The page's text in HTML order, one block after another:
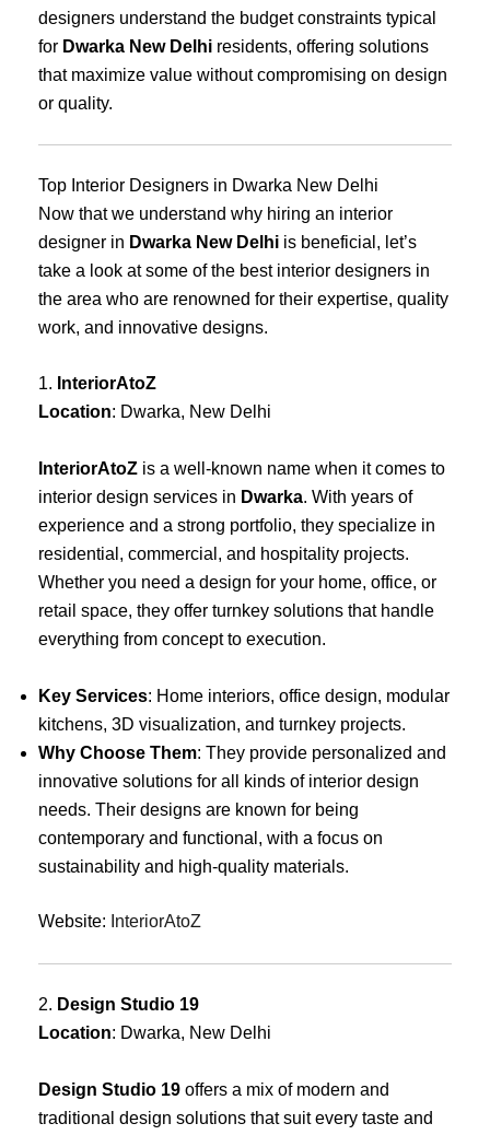
designers understand the budget constraints typical
for Dwarka New Delhi residents, offering solutions
that maximize value without compromising on design
or quality.
Top Interior Designers in Dwarka New Delhi
Now that we understand why hiring an interior
designer in Dwarka New Delhi is beneficial, let’s
take a look at some of the best interior designers in
the area who are renowned for their expertise, quality
work, and innovative designs.
1. InteriorAtoZ
Location: Dwarka, New Delhi
InteriorAtoZ is a well-known name when it comes to
interior design services in Dwarka. With years of
experience and a strong portfolio, they specialize in
residential, commercial, and hospitality projects.
Whether you need a design for your home, office, or
retail space, they offer turnkey solutions that handle
everything from concept to execution.
Key Services: Home interiors, office design, modular
kitchens, 3D visualization, and turnkey projects.
Why Choose Them: They provide personalized and
innovative solutions for all kinds of interior design
needs. Their designs are known for being
contemporary and functional, with a focus on
sustainability and high-quality materials.
Website: InteriorAtoZ
2. Design Studio 19
Location: Dwarka, New Delhi
Design Studio 19 offers a mix of modern and
traditional design solutions that suit every taste and